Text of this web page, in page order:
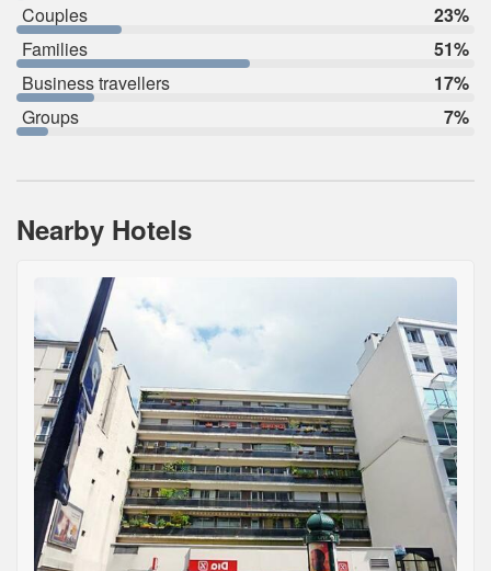
Couples
23%
Families
51%
Business travellers
17%
Groups
7%
Nearby Hotels